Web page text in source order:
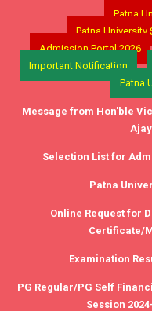
Patna
Patna University
Admission Portal 2026
Important Notification
Patna
Message from Hon'ble
Selection List for
Patna
Online Request for
Certificate/
Examination
PG Regular/PG Self
Session